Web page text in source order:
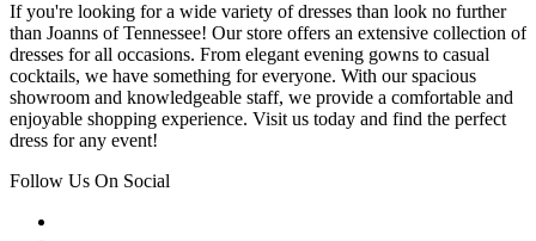
If you're looking for a wide variety of dresses than look no further
than Joanns of Tennessee! Our store offers an extensive collection of
dresses for all occasions. From elegant evening gowns to casual
cocktails, we have something for everyone. With our spacious
showroom and knowledgeable staff, we provide a comfortable and
enjoyable shopping experience. Visit us today and find the perfect
dress for any event!
Follow Us On Social